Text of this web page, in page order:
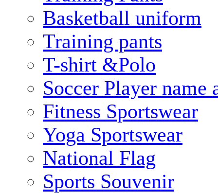
Basketball uniform
Training pants
T-shirt &Polo
Soccer Player name
Fitness Sportswear
Yoga Sportswear
National Flag
Sports Souvenir